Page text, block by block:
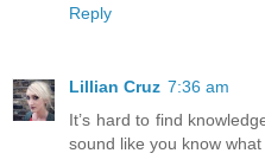
Reply
Lillian Cruz 7:36 am
It’s hard to find
sound like you know